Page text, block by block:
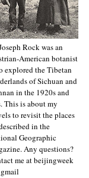
Rock was an
American botanist
explored the Tibetan
of Sichuan and
in the 1920s and
This is about my
to revisit the places
in the
Geographic
Any questions?
me at beijingweek